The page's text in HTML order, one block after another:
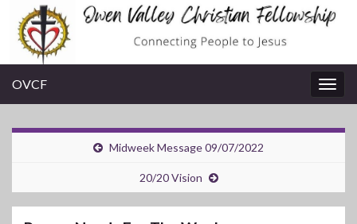
OVCF
Midweek Message 09/07/2022
20/20 Vision